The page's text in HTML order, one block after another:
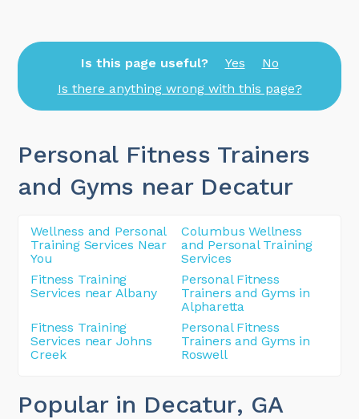
Is this page useful? Yes
No
Is there anything wrong with this page?
Personal Fitness Trainers
and Gyms near Decatur
Wellness and Personal
Training Services Near
You
Columbus Wellness
and Personal Training
Services
Fitness Training
Services near Albany
Personal Fitness
Trainers and Gyms in
Alpharetta
Fitness Training
Services near Johns
Creek
Personal Fitness
Trainers and Gyms in
Roswell
Popular in Decatur, GA